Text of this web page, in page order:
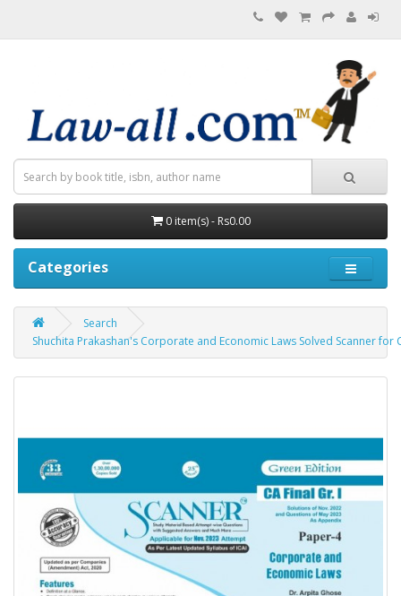
0 item(s) - Rs0.00
Categories
Search
Shuchita Prakashan's Corporate and Economic Laws Solved Scanner